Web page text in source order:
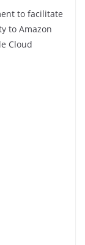
to facilitate
to Amazon
Cloud